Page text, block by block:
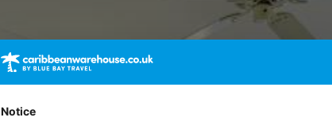
Notice